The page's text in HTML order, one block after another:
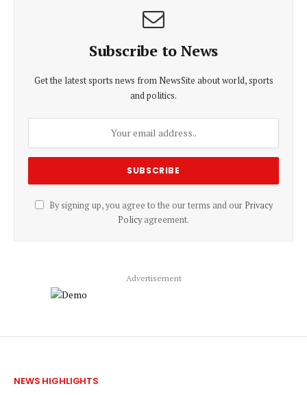
Subscribe to News
Get the latest sports news from NewsSite about world, sports
and politics.
By signing up, you agree to the our terms and our Privacy
Policyagreement.
Advertisement
NEWS HIGHLIGHTS